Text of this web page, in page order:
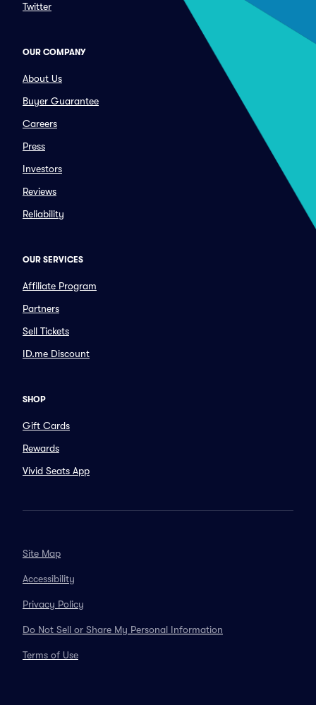
Twitter
OUR COMPANY
About Us
Buyer Guarantee
Careers
Press
Investors
Reviews
Reliability
OUR SERVICES
Affiliate Program
Partners
Sell Tickets
ID.me Discount
SHOP
Gift Cards
Rewards
Vivid Seats App
Site Map
Accessibility
Privacy Policy
Do Not Sell or Share My Personal Information
Terms of Use